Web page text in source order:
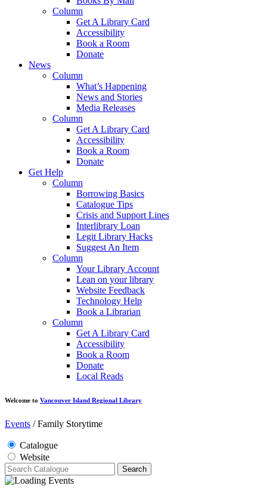
Column
Get A Library Card
Accessibility
Book a Room
Donate
News
Column
What’s Happening
News and Stories
Media Releases
Column
Get A Library Card
Accessibility
Book a Room
Donate
Get Help
Column
Borrowing Basics
Catalogue Tips
Crisis and Support Lines
Interlibrary Loan
Legit Library Hacks
Suggest An Item
Column
Your Library Account
Lean on your library
Website Feedback
Technology Help
Book a Librarian
Column
Get A Library Card
Accessibility
Book a Room
Donate
Local Reads
Welcome to Vancouver Island Regional Library
Events /Family Storytime
Catalogue
Website
Search